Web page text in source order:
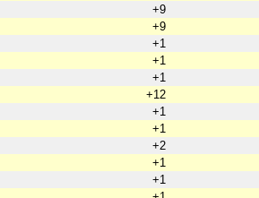
+9
+9
+1
+1
+1
+12
+1
+1
+2
+1
+1